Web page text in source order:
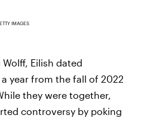
IMAGES
Eilish dated
year from the fall of 2022
they were together,
controversy by poking